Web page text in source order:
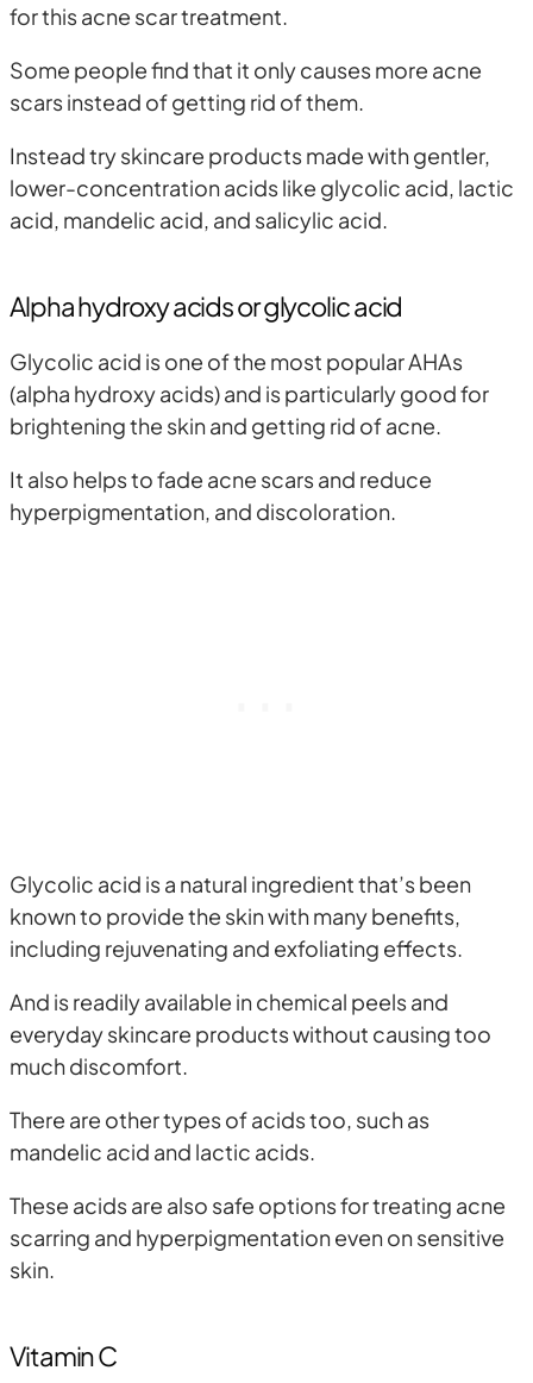
for this acne scar treatment.
Some people find that it only causes more acne
scars instead of getting rid of them.
Instead try skincare products made with gentler,
lower-concentration acids like glycolic acid, lactic
acid, mandelic acid, and salicylic acid.
Alpha hydroxy acids or glycolic acid
Glycolic acid is one of the most popular AHAs
(alpha hydroxy acids) and is particularly good for
brightening the skin and getting rid of acne.
It also helps to fade acne scars and reduce
hyperpigmentation, and discoloration.
Glycolic acid is a natural ingredient that’s been
known to provide the skin with many benefits,
including rejuvenating and exfoliating effects.
And is readily available in chemical peels and
everyday skincare products without causing too
much discomfort.
There are other types of acids too, such as
mandelic acid and lactic acids.
These acids are also safe options for treating acne
scarring and hyperpigmentation even on sensitive
skin.
Vitamin C